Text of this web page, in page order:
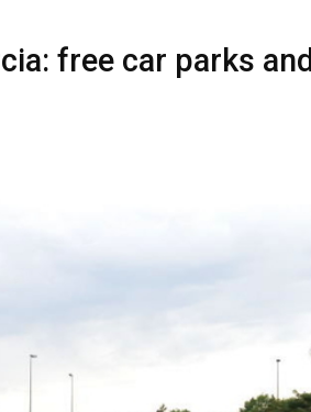
free car parks and